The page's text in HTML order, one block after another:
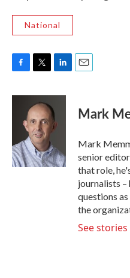
National
F
c
o
k
T
i
t
t
e
r
L
n
k
e
d
n
E
Mark
Mark
senior
that role,
journalists
questions
the
See